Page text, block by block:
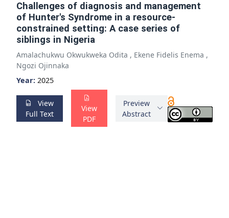
Challenges of diagnosis and management
of Hunter's Syndrome in a resource-
constrained setting: A case series of
siblings in Nigeria
Amalachukwu Okwukweka Odita , Ekene Fidelis Enema ,
Ngozi Ojinnaka
Year: 2025
View
Full Text
View
PDF
Preview
Abstract